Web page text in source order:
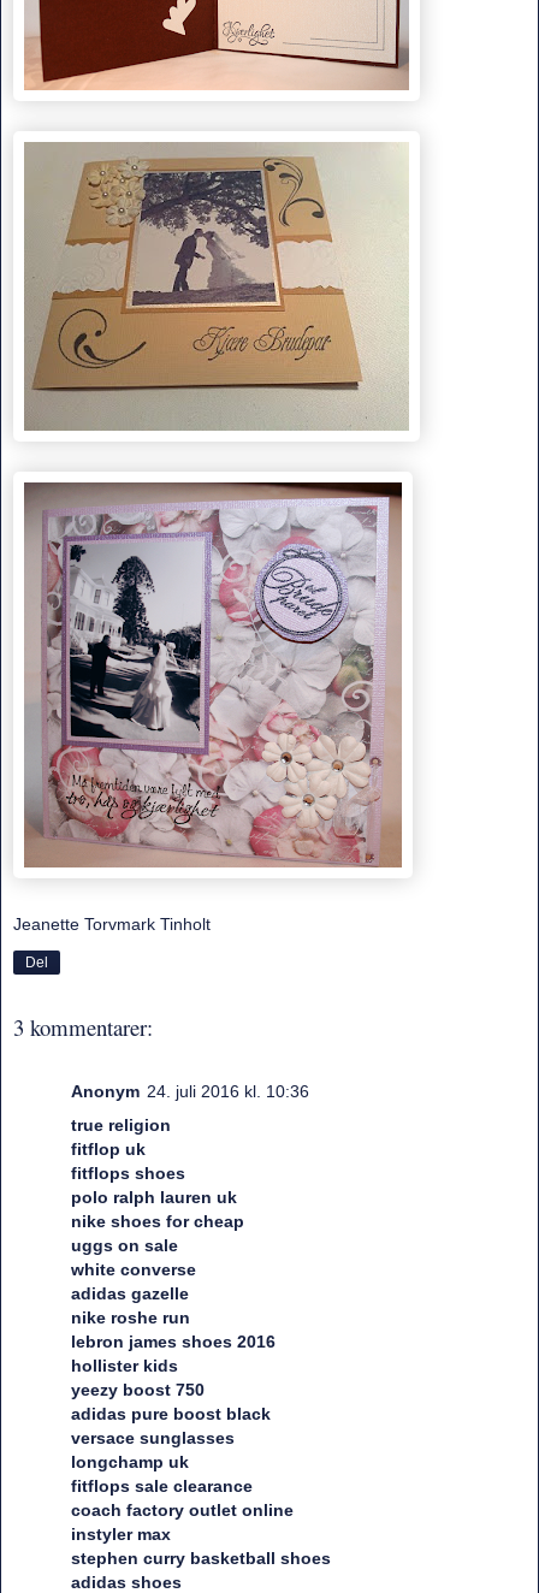
Jeanette Torvmark Tinholt
Del
3 kommentarer:
Anonym 24. juli 2016 kl. 10:36
true religion
fitflop uk
fitflops shoes
polo ralph lauren uk
nike shoes for cheap
uggs on sale
white converse
adidas gazelle
nike roshe run
lebron james shoes 2016
hollister kids
yeezy boost 750
adidas pure boost black
versace sunglasses
longchamp uk
fitflops sale clearance
coach factory outlet online
instyler max
stephen curry basketball shoes
adidas shoes